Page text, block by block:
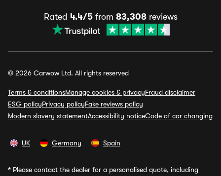
Rated 4.4/5from 83,308reviews
© 2026 Carwow Ltd. All rights reserved
Terms & conditionsManage cookies & privacyFraud disclaimer
ESG policyPrivacy policyFake reviews policy
Modern slavery statementAccessibility noticeCode of car changing
UK Germany Spain
* Please contact the dealer for a personalised quote, including